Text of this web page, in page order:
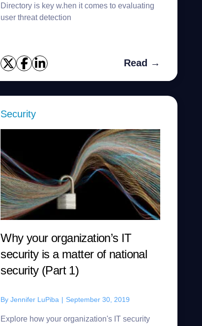
Directory is key w.hen it comes to evaluating
user threat detection
Read →
Security
Why your organization’s IT
security is a matter of national
security (Part 1)
ByJennifer LuPiba | September 30, 2019
Explore how your organization's IT security